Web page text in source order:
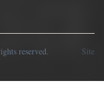
reserved. Site